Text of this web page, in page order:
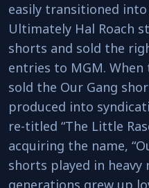
easily transitioned into
Ultimately Hal Roach
shorts and sold the
entries to MGM. When
sold the Our Gang
produced into
re-titled “The Little
acquiring the name,
shorts played in
generations grew up